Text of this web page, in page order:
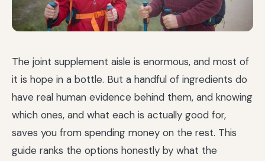
The joint supplement aisle is enormous, and most of
it is hope in a bottle. But a handful of ingredients do
have real human evidence behind them, and knowing
which ones, and what each is actually good for,
saves you from spending money on the rest. This
guide ranks the options honestly by what the